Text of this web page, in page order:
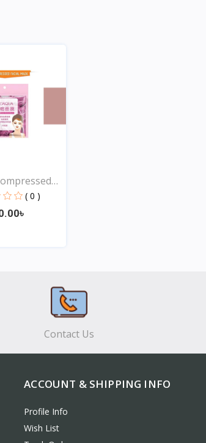
( 0 )
Contact Us
ACCOUNT & SHIPPING INFO
Profile Info
Wish List